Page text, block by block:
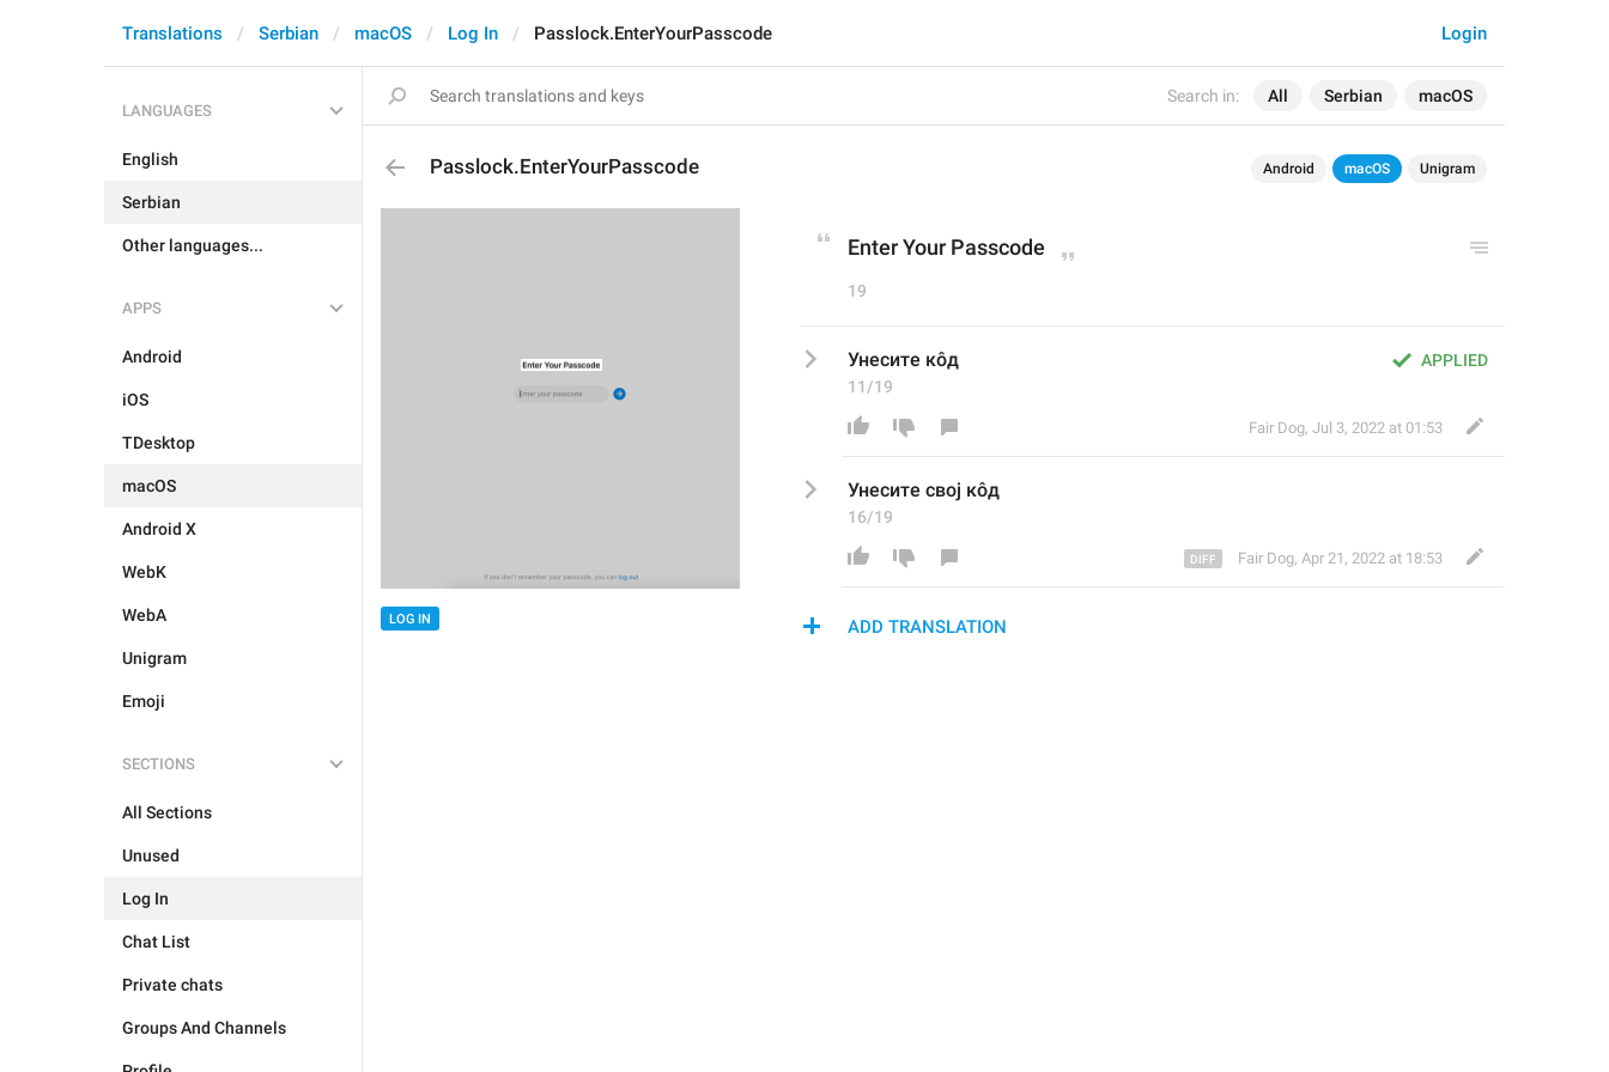
Search in: All Serbian macOS
Login
Translations Serbian macOS Log In Passlock.EnterYourPasscode
LANGUAGES
English
Serbian
Other languages...
APPS
Android
iOS
TDesktop
macOS
Android X
WebK
WebA
Unigram
Emoji
SECTIONS
All Sections
Unused
Log In
Chat List
Private chats
Groups And Channels
Passlock.EnterYourPasscode Android macOS Unigram
LOG IN
Enter Your Passcode
19
APPLIED
Унесите кôд
11/19
Fair Dog, Jul 3, 2022 at 01:53
Унесите свој кôд
16/19
Fair Dog, Apr 21, 2022 at 18:53
ADD TRANSLATION